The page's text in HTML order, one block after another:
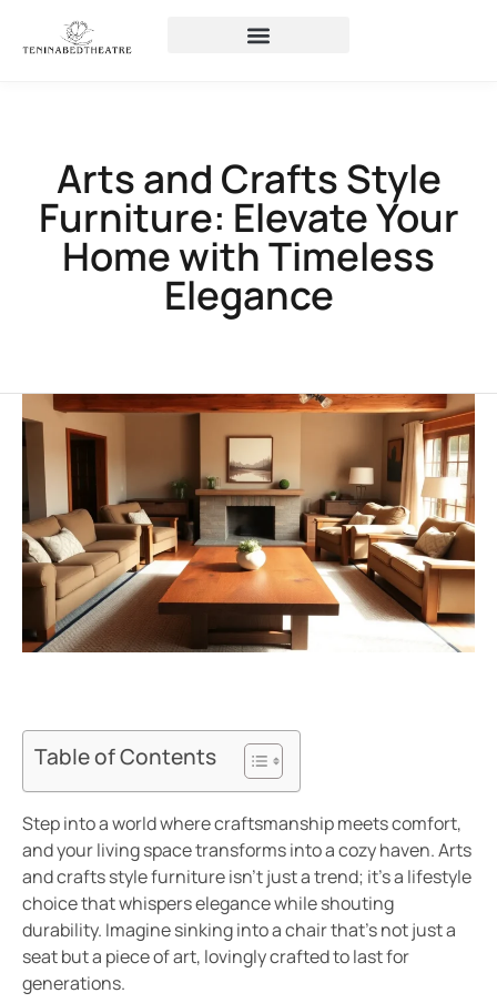
Arts and Crafts Style
Furniture: Elevate Your
Home with Timeless
Elegance
Table of Contents
Step into a world where craftsmanship meets comfort,
and your living space transforms into a cozy haven. Arts
and crafts style furniture isn’t just a trend; it’s a lifestyle
choice that whispers elegance while shouting
durability. Imagine sinking into a chair that’s not just a
seat but a piece of art, lovingly crafted to last for
generations.